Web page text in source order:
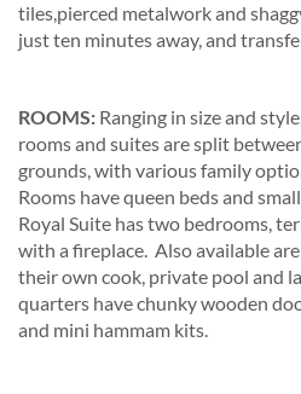
tiles,pierced metalwork and
just ten minutes away, and
ROOMS: Ranging in size and
rooms and suites are split
grounds, with various family
Rooms have queen beds and
Royal Suite has two bedrooms,
with a fireplace. Also available
their own cook, private pool and
quarters have chunky wooden
and mini hammam kits.